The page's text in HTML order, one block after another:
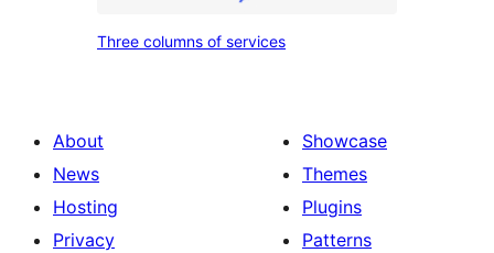
and
columns
Three columns of services
About
News
Hosting
Privacy
Showcase
Themes
Plugins
Patterns